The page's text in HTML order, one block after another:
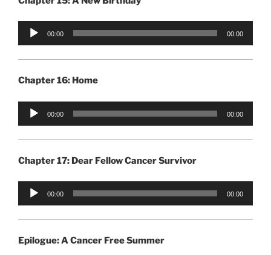
Audio
00:00 00:00
Chapter 16: Home
Audio
00:00 00:00
Chapter 17: Dear Fellow Cancer Survivor
Audio
00:00 00:00
Epilogue: A Cancer Free Summer